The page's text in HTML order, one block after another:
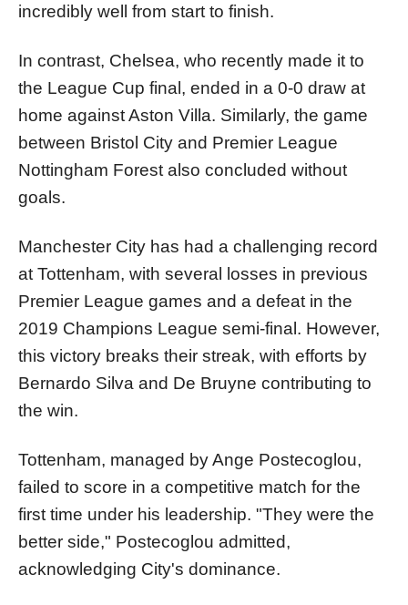
incredibly well from start to finish.
In contrast, Chelsea, who recently made it to
the League Cup final, ended in a 0-0 draw at
home against Aston Villa. Similarly, the game
between Bristol City and Premier League
Nottingham Forest also concluded without
goals.
Manchester City has had a challenging record
at Tottenham, with several losses in previous
Premier League games and a defeat in the
2019 Champions League semi-final. However,
this victory breaks their streak, with efforts by
Bernardo Silva and De Bruyne contributing to
the win.
Tottenham, managed by Ange Postecoglou,
failed to score in a competitive match for the
first time under his leadership. "They were the
better side," Postecoglou admitted,
acknowledging City's dominance.